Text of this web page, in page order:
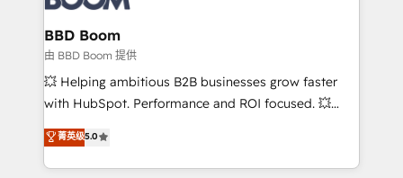
Complex platform migrations and data cleanups •
Custom APIs and third-party integrations 📈 End-to-
End Revenue Acceleration • Lifecycle marketing and
pipeline growth programs • Sales enablement tools
and CRM optimization • Retention strategies with
Execution • 750+ onboardings and 2,000+
implementations • Deep expertise across marketing,
BBD Boom
由 BBD Boom 提供
💥 Helping ambitious B2B businesses grow faster
with HubSpot. Performance and ROI focused. 💥
BBD Boom is the HubSpot partner that can help you
to HubSpot Better. We work with your teams to
solve all your HubSpot challenges and improve user
菁英级5.0